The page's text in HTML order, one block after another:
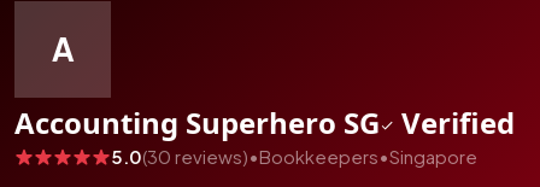
A
Accounting Superhero SG Verified
5.0(30 reviews)•Bookkeepers•Singapore